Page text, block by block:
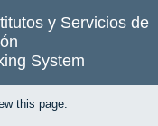
y Servicios de
System
this page.